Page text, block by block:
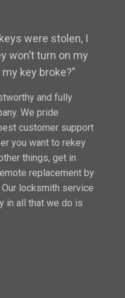
were stolen, I
won’t turn on my
key broke?”
and fully
We pride
customer support
you want to rekey
things, get in
replacement by
locksmith service
in all that we do is